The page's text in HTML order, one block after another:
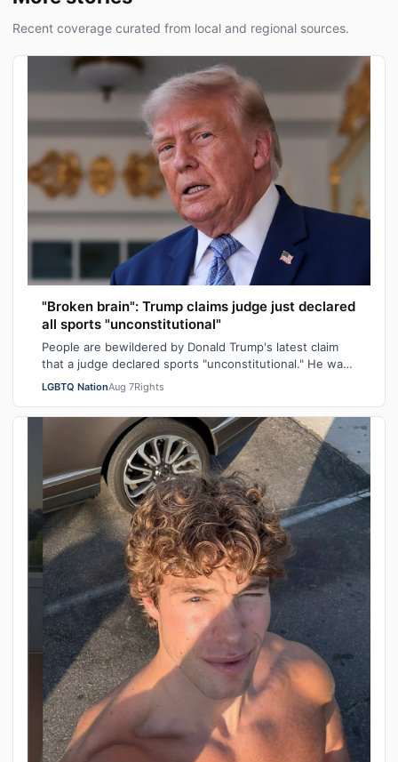
Recent coverage curated from local and regional sources.
"Broken brain": Trump claims judge just declared
all sports "unconstitutional"
People are bewildered by Donald Trump's latest claim
that a judge declared sports "unconstitutional." He was
ranting about trans athletes on…
LGBTQ NationAug 7Rights